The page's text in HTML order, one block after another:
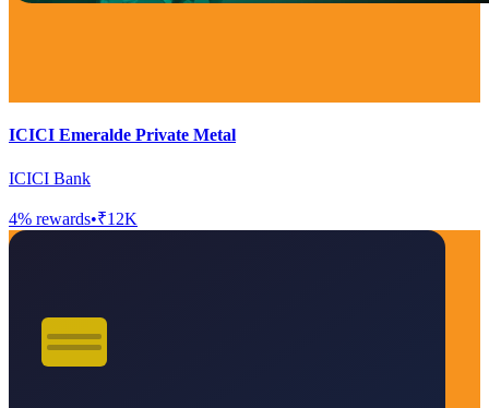
ICICI Emeralde Private Metal
ICICI Bank
4% rewards•₹12K